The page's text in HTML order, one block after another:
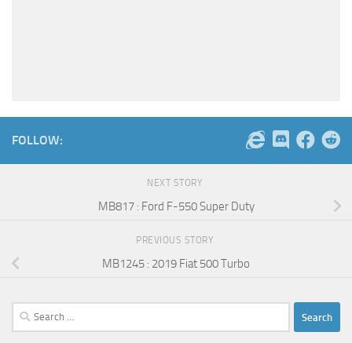
FOLLOW:
NEXT STORY
MB817 : Ford F-550 Super Duty
PREVIOUS STORY
MB1245 : 2019 Fiat 500 Turbo
Search
for: